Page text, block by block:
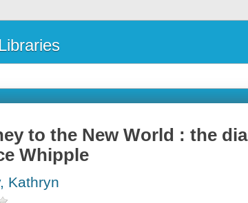
to the New World : the
Whipple
Kathryn